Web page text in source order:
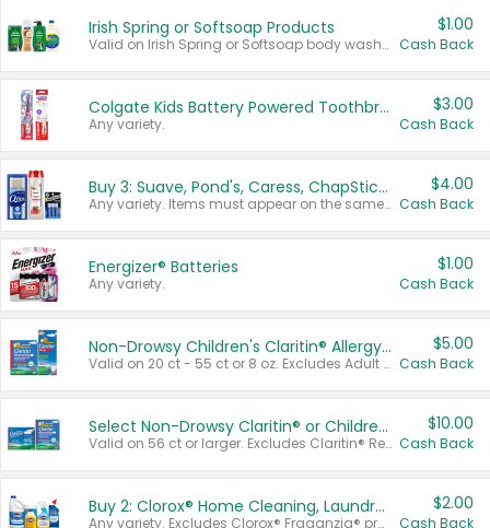
Irish Spring or Softsoap Products
Valid on Irish Spring or Softsoap body washes 20 oz or larger, Irish Spring bar soap multi-packs 6 ct or larger, or Softsoap liquid hand soap refills 50 oz.
$1.00
Cash Back
Colgate Kids Battery Powered Toothbrushes
Any variety.
$3.00
Cash Back
Buy 3: Suave, Pond's, Caress, ChapStick, Q-Tip, St. Ives, or Noxzema Products
Any variety. Items must appear on the same receipt. One (1) multi-pack is considered one (1) item purchased.
$4.00
Cash Back
Energizer® Batteries
Any variety.
$1.00
Cash Back
Non-Drowsy Children's Claritin® Allergy Chewables 20 - 55 ct or 8 oz Syrup
Valid on 20 ct - 55 ct or 8 oz. Excludes Adult Claritin® and Cooling Honey Flavored Liquid.
$5.00
Cash Back
Select Non-Drowsy Claritin® or Children's Claritin® Allergy
Valid on 56 ct or larger. Excludes Claritin® RediTabs 70 ct, Claritin® 115 ct, Children’s Claritin® 80 ct, and Claritin-D®.
$10.00
Cash Back
Buy 2: Clorox® Home Cleaning, Laundry, Pine-Sol®, Liquid-Plumr, or Formula 409 Products
Any variety. Excludes Clorox® Fraganzia® products, trial and travel sizes, tools, & textiles. Items must appear on the same receipt.
$2.00
Cash Back